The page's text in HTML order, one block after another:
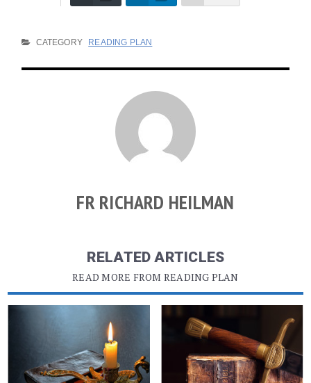
CATEGORY READING PLAN
FR RICHARD HEILMAN
RELATED ARTICLES
READ MORE FROM READING PLAN